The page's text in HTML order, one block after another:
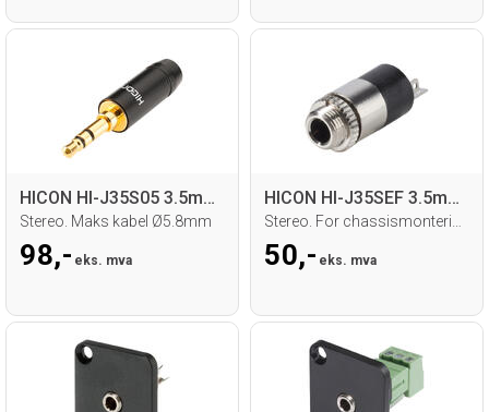
HICON HI-J35S05 3.5mm MiniJack han
Stereo. Maks kabel Ø5.8mm
98,- eks. mva
HICON HI-J35SEF 3.5mm MiniJack hun
50,- eks. mva